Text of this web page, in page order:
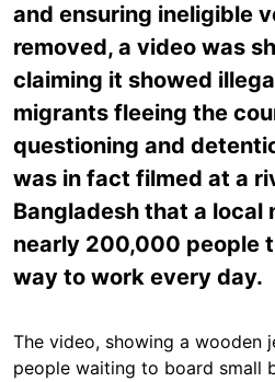
and ensuring ineligible
removed, a video was
claiming it showed
migrants fleeing the
questioning and
was in fact filmed at a
Bangladesh that a local
nearly 200,000 people
way to work every day.
The video, showing a wooden
people waiting to board small